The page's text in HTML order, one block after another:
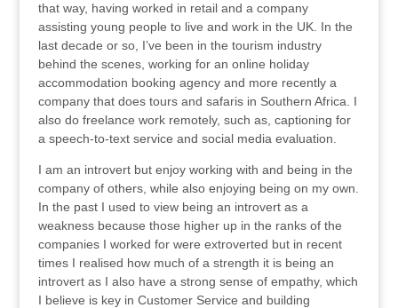
that way, having worked in retail and a company
assisting young people to live and work in the UK. In the
last decade or so, I’ve been in the tourism industry
behind the scenes, working for an online holiday
accommodation booking agency and more recently a
company that does tours and safaris in Southern Africa. I
also do freelance work remotely, such as, captioning for
a speech-to-text service and social media evaluation.
I am an introvert but enjoy working with and being in the
company of others, while also enjoying being on my own.
In the past I used to view being an introvert as a
weakness because those higher up in the ranks of the
companies I worked for were extroverted but in recent
times I realised how much of a strength it is being an
introvert as I also have a strong sense of empathy, which
I believe is key in Customer Service and building